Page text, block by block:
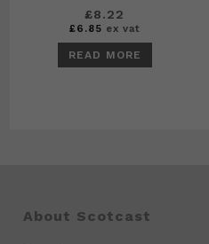
£8.22
£6.85 ex vat
READ MORE
About Scotcast